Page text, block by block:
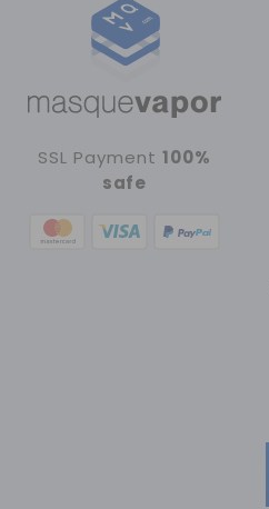
SSL Payment 100%
safe